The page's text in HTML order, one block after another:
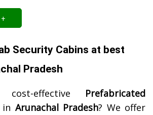
Security Cabins at best
Pradesh
effective Prefabricated
Arunachal Pradesh? We offer